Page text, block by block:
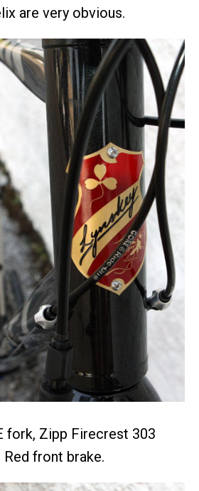
are very obvious.
fork, Zipp Firecrest 303
front brake.